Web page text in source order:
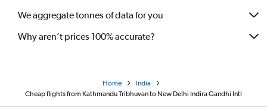
We aggregate tonnes of data for you
Why aren’t prices 100% accurate?
Home
India
Cheap flights from Kathmandu Tribhuvan to New Delhi Indira Gandhi Intl